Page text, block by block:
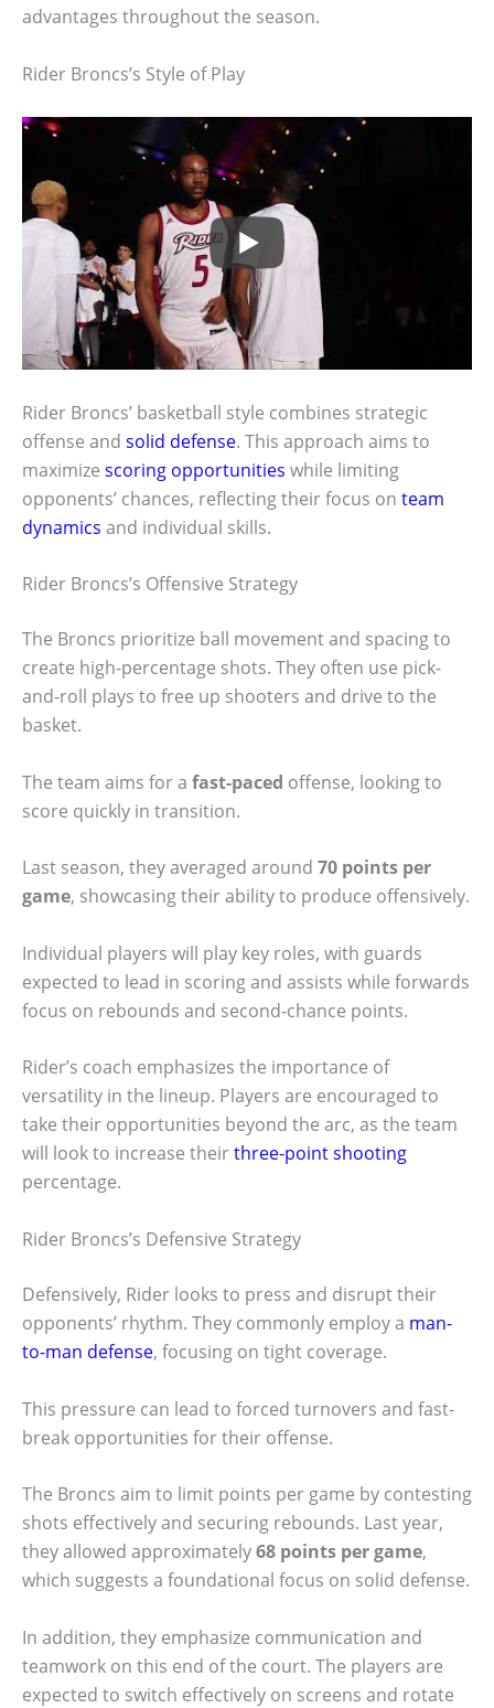
advantages throughout the season.
Rider Broncs’s Style of Play
Rider Broncs’ basketball style combines strategic
offense and solid defense. This approach aims to
maximize scoring opportunities while limiting
opponents’ chances, reflecting their focus on team
dynamics and individual skills.
Rider Broncs’s Offensive Strategy
The Broncs prioritize ball movement and spacing to
create high-percentage shots. They often use pick-
and-roll plays to free up shooters and drive to the
basket.
The team aims for a fast-paced offense, looking to
score quickly in transition.
Last season, they averaged around 70 points per
game, showcasing their ability to produce offensively.
Individual players will play key roles, with guards
expected to lead in scoring and assists while forwards
focus on rebounds and second-chance points.
Rider’s coach emphasizes the importance of
versatility in the lineup. Players are encouraged to
take their opportunities beyond the arc, as the team
will look to increase theirthree-point shooting
percentage.
Rider Broncs’s Defensive Strategy
Defensively, Rider looks to press and disrupt their
opponents’ rhythm. They commonly employ a man-
to-man defense, focusing on tight coverage.
This pressure can lead to forced turnovers and fast-
break opportunities for their offense.
The Broncs aim to limit points per game by contesting
shots effectively and securing rebounds. Last year,
they allowed approximately68 points per game,
which suggests a foundational focus on solid defense.
In addition, they emphasize communication and
teamwork on this end of the court. The players are
expected to switch effectively on screens and rotate